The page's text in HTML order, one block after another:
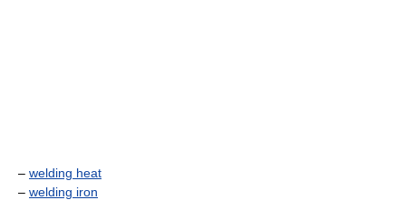
– welding heat
– welding iron